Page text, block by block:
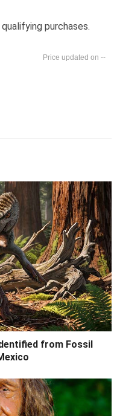
purchases.
--
from Fossil